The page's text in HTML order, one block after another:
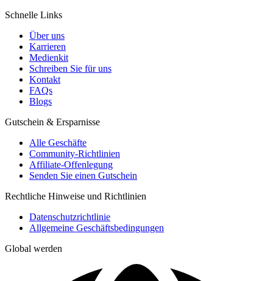
Schnelle Links
Über uns
Karrieren
Medienkit
Schreiben Sie für uns
Kontakt
FAQs
Blogs
Gutschein & Ersparnisse
Alle Geschäfte
Community-Richtlinien
Affiliate-Offenlegung
Senden Sie einen Gutschein
Rechtliche Hinweise und Richtlinien
Datenschutzrichtlinie
Allgemeine Geschäftsbedingungen
Global werden